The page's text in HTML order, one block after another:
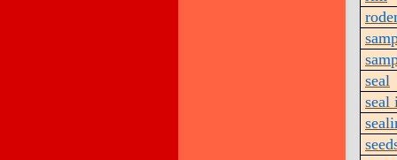
seal
seal